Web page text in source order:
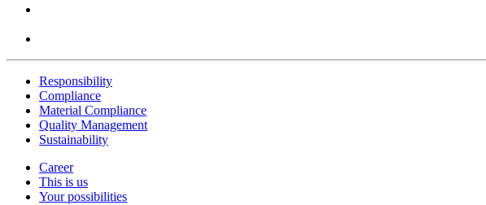
Responsibility
Compliance
Material Compliance
Quality Management
Sustainability
Career
This is us
Your possibilities